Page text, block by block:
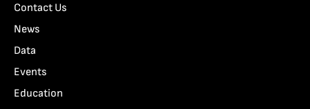
Contact Us
News
Data
Events
Education